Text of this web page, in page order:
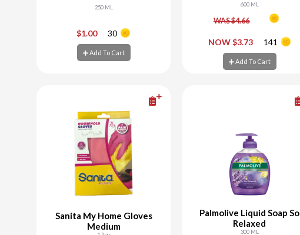
250 ML
$1.00 30
Add To Cart
Add To Cart
600 ML
WAS $4.66
NOW $3.73 141
Add To Cart
Add To Cart
Sanita My Home Gloves
Medium
Palmolive Liquid Soap So
Relaxed
300 ML